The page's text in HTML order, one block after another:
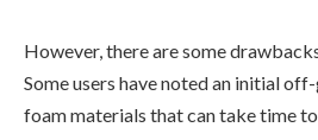
However, there are some
Some users have noted an initial
foam materials that can take time